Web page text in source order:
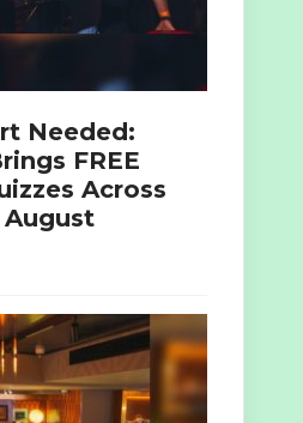
Needed:
FREE
Across
August